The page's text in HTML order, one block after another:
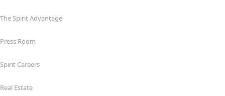
The Spirit Advantage
Press Room
Spirit Careers
Real Estate